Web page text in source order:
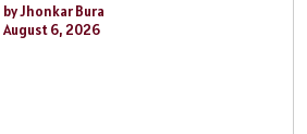
by Jhonkar Bura
August 6, 2026